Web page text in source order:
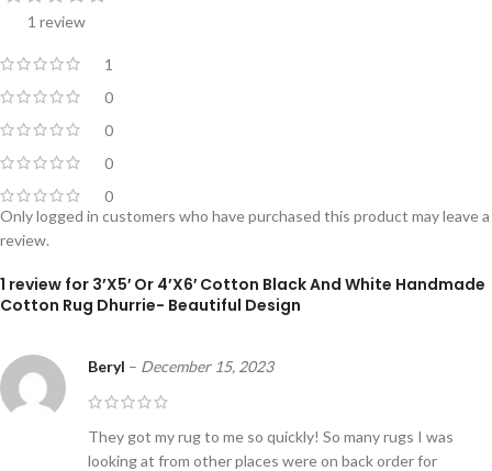
1 review
1
0
0
0
0
1 review for 3’X5′ Or 4’X6′ Cotton Black And White Handmade
Cotton Rug Dhurrie- Beautiful Design
Beryl – December 15, 2023
They got my rug to me so quickly! So many rugs I was
looking at from other places were on back order for
Only logged in customers who have purchased this product may leave a
review.